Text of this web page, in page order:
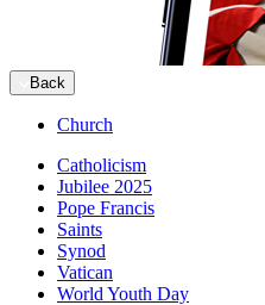
Back
Church
Catholicism
Jubilee 2025
Pope Francis
Saints
Synod
Vatican
World Youth Day